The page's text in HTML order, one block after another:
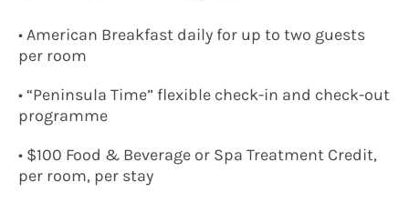
• American Breakfast daily for up to two guests
per room
• “Peninsula Time” flexible check-in and check-out
programme
• $100 Food & Beverage or Spa Treatment Credit,
per room, per stay